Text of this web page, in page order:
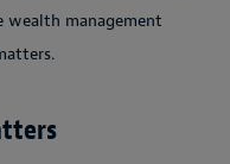
wealth management